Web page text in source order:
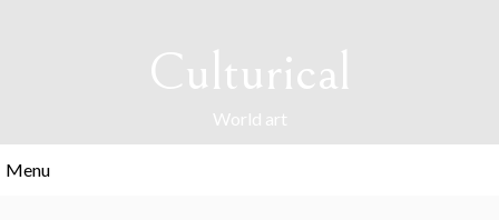
Culturical
World art
Menu